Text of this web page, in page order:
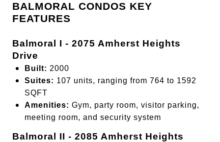
BALMORAL CONDOS KEY
FEATURES
Balmoral I - 2075 Amherst Heights
Drive
Built: 2000
Suites: 107 units, ranging from 764 to 1592
SQFT
Amenities: Gym, party room, visitor parking,
meeting room, and security system
Balmoral II - 2085 Amherst Heights